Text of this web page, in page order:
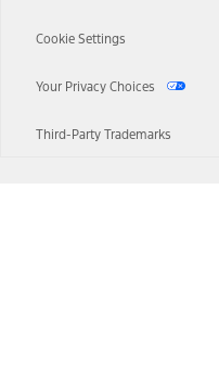
Cookie Settings
Your Privacy Choices
Third-Party Trademarks